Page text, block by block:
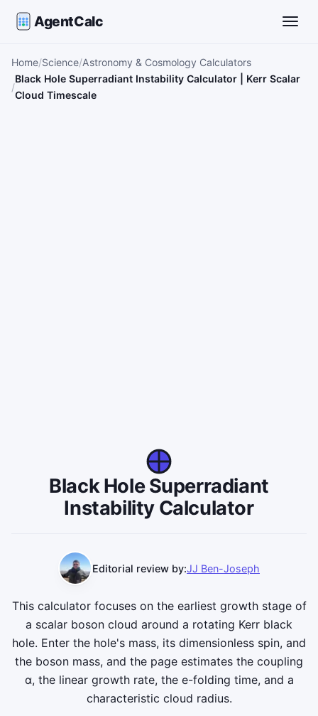
AgentCalc
Home Science Astronomy & Cosmology Calculators
Black Hole Superradiant Instability Calculator | Kerr Scalar
Cloud Timescale
Black Hole Superradiant
Instability Calculator
Editorial review by:JJ Ben-Joseph
This calculator focuses on the earliest growth stage of
a scalar boson cloud around a rotating Kerr black
hole. Enter the hole's mass, its dimensionless spin, and
the boson mass, and the page estimates the coupling
α, the linear growth rate, the e-folding time, and a
characteristic cloud radius.